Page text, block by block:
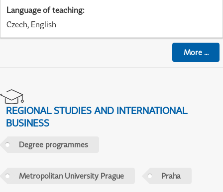
Language of teaching:
Czech, English
More...
REGIONAL STUDIES AND INTERNATIONAL
BUSINESS
Degree programmes
Metropolitan University Prague Praha